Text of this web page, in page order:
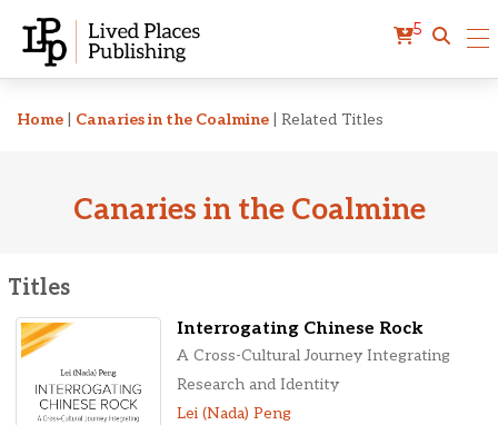
5
Related Titles
Home Canaries in the Coalmine Related Titles
Canaries in the Coalmine
Titles
Interrogating Chinese Rock
A Cross-Cultural Journey Integrating
Research and Identity
Lei (Nada) Peng